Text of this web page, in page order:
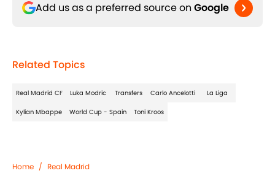
Add us as a preferred source on Google
Related Topics
Real Madrid CF Luka Modric Transfers Carlo Ancelotti La Liga
Kylian Mbappe World Cup - Spain Toni Kroos
Home / Real Madrid